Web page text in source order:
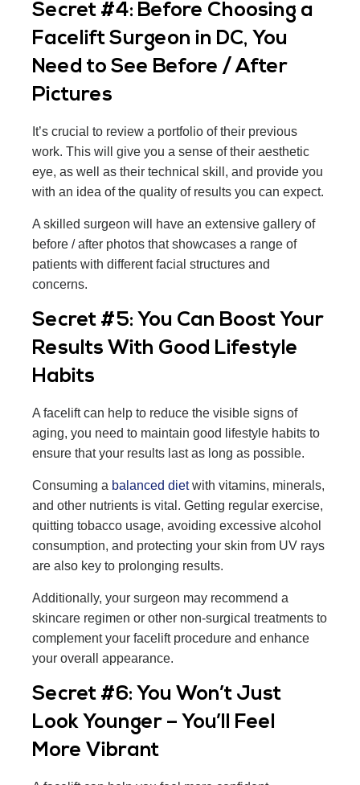
Secret #4: Before Choosing a
Facelift Surgeon in DC, You
Need to See Before / After
Pictures
It’s crucial to review a portfolio of their previous
work. This will give you a sense of their aesthetic
eye, as well as their technical skill, and provide you
with an idea of the quality of results you can expect.
A skilled surgeon will have an extensive gallery of
before / after photos that showcases a range of
patients with different facial structures and
concerns.
Secret #5: You Can Boost Your
Results With Good Lifestyle
Habits
A facelift can help to reduce the visible signs of
aging, you need to maintain good lifestyle habits to
ensure that your results last as long as possible.
Consuming a balanced dietwith vitamins, minerals,
and other nutrients is vital. Getting regular exercise,
quitting tobacco usage, avoiding excessive alcohol
consumption, and protecting your skin from UV rays
are also key to prolonging results.
Additionally, your surgeon may recommend a
skincare regimen or other non-surgical treatments to
complement your facelift procedure and enhance
your overall appearance.
Secret #6: You Won’t Just
Look Younger – You’ll Feel
More Vibrant